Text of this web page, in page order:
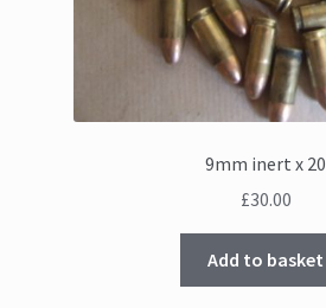
9mm inert x 20
£30.00
Add to basket